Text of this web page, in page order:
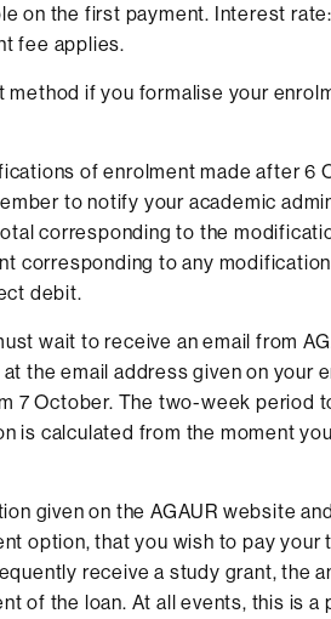
on the first payment. Interest
fee applies.
method if you formalise your
of enrolment made after 6
to notify your academic
corresponding to the
corresponding to any
debit.
wait to receive an email from
the email address given on your
7 October. The two-week period
is calculated from the moment
given on the AGAUR website
option, that you wish to pay your
receive a study grant, the
of the loan. At all events, this is a